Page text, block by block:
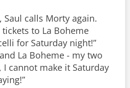
calls Morty again.
to La Boheme
for Saturday night!”
La Boheme - my two
cannot make it Saturday